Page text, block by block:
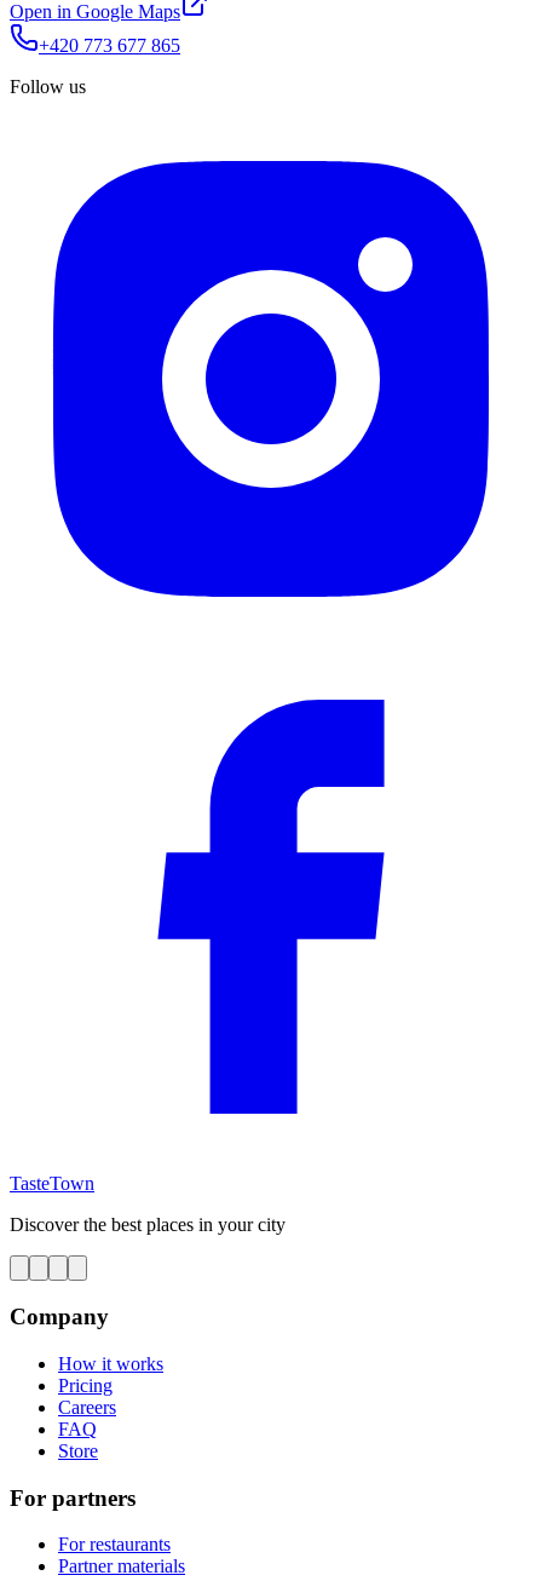
Open in Google Maps
+420 773 677 865
Follow us
TasteTown
Discover the best places in your city
Company
How it works
Pricing
Careers
FAQ
Store
For partners
For restaurants
Partner materials